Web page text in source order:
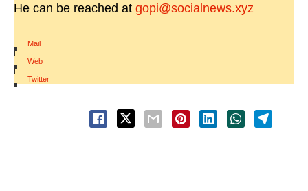
He can be reached at gopi@socialnews.xyz
Mail
|
Web
|
Twitter